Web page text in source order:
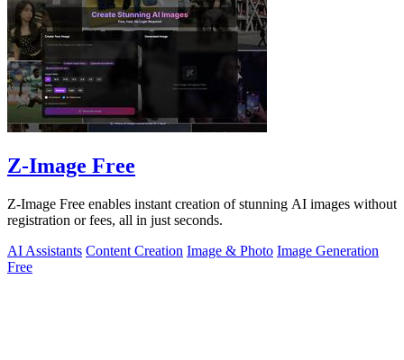
Z-Image Free
Z-Image Free enables instant creation of stunning AI images without
registration or fees, all in just seconds.
AI Assistants Content Creation Image & Photo Image Generation
Free